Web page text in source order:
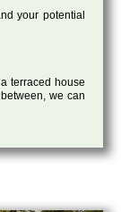
your potential
terraced house
we can